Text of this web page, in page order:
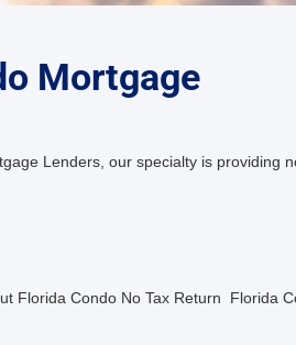
Mortgage
Lenders, our specialty is providing
Florida Condo No Tax Return Florida